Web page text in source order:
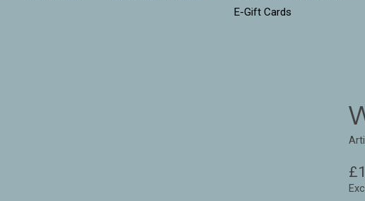
E-Gift Cards